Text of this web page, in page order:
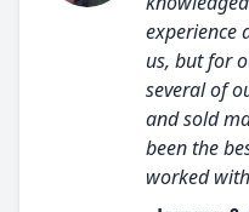
experience
us, but for
several of
and sold
been the
worked